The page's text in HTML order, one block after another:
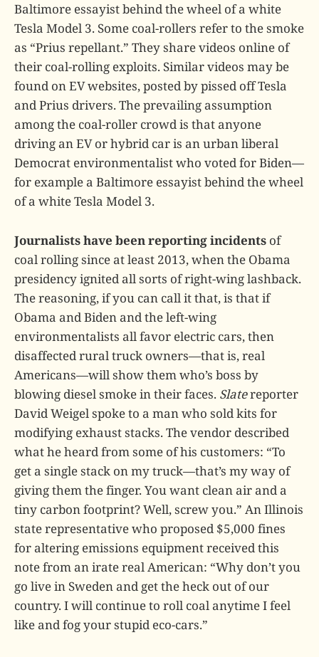
Baltimore essayist behind the wheel of a white
Tesla Model 3. Some coal-rollers refer to the smoke
as “Prius repellant.” They share videos online of
their coal-rolling exploits. Similar videos may be
found on EV websites, posted by pissed off Tesla
and Prius drivers. The prevailing assumption
among the coal-roller crowd is that anyone
driving an EV or hybrid car is an urban liberal
Democrat environmentalist who voted for Biden—
for example a Baltimore essayist behind the wheel
of a white Tesla Model 3.
Journalists have been reporting incidents of
coal rolling since at least 2013, when the Obama
presidency ignited all sorts of right-wing lashback.
The reasoning, if you can call it that, is that if
Obama and Biden and the left-wing
environmentalists all favor electric cars, then
disaffected rural truck owners—that is, real
Americans—will show them who’s boss by
blowing diesel smoke in their faces. Slatereporter
David Weigel spoke to a man who sold kits for
modifying exhaust stacks. The vendor described
what he heard from some of his customers: “To
get a single stack on my truck—that’s my way of
giving them the finger. You want clean air and a
tiny carbon footprint? Well, screw you.” An Illinois
state representative who proposed $5,000 fines
for altering emissions equipment received this
note from an irate real American: “Why don’t you
go live in Sweden and get the heck out of our
country. I will continue to roll coal anytime I feel
like and fog your stupid eco-cars.”